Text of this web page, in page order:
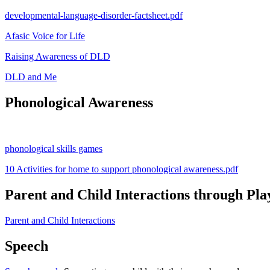
developmental-language-disorder-factsheet.pdf
Afasic Voice for Life
Raising Awareness of DLD
DLD and Me
Phonological Awareness
phonological skills games
10 Activities for home to support phonological awareness.pdf
Parent and Child Interactions through
Parent and Child Interactions
Speech